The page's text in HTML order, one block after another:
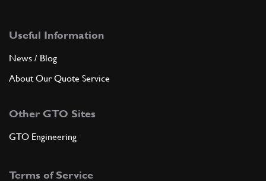
Useful Information
News / Blog
About Our Quote Service
Other GTO Sites
GTO Engineering
Terms of Service